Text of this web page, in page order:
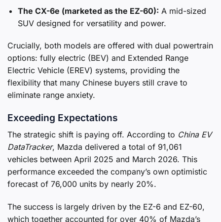
The CX-6e (marketed as the EZ-60): A mid-sized
SUV designed for versatility and power.
Crucially, both models are offered with dual powertrain
options: fully electric (BEV) and Extended Range
Electric Vehicle (EREV) systems, providing the
flexibility that many Chinese buyers still crave to
eliminate range anxiety.
Exceeding Expectations
The strategic shift is paying off. According to China EV
DataTracker, Mazda delivered a total of 91,061
vehicles between April 2025 and March 2026. This
performance exceeded the company’s own optimistic
forecast of 76,000 units by nearly 20%.
The success is largely driven by the EZ-6 and EZ-60,
which together accounted for over 40% of Mazda’s